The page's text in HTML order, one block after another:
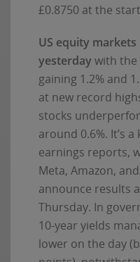
£0.8750 at the
US equity
yesterdaywith the
gaining 1.2% and
at new record
stocks
around 0.6%. It’s
earnings reports,
Meta, Amazon,
announce results
Thursday. In
10-year yields
lower on the day